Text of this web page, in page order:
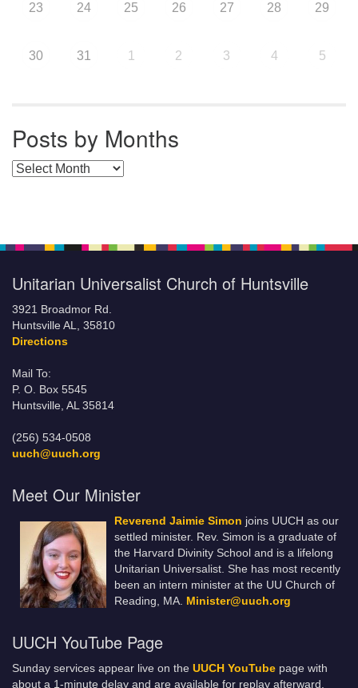
23 24 25 26 27 28 29
30 31 1 2 3 4 5
Posts by Months
Posts by Months
Unitarian Universalist Church of Huntsville
3921 Broadmor Rd.
Huntsville AL, 35810
Directions
Mail To:
P. O. Box 5545
Huntsville, AL 35814
(256) 534-0508
uuch@uuch.org
Meet Our Minister
Reverend Jaimie Simon joins UUCH as our
settled minister. Rev. Simon is a graduate of
the Harvard Divinity School and is a lifelong
Unitarian Universalist. She has most recently
been an intern minister at the UU Church of
Reading, MA. Minister@uuch.org
UUCH YouTube Page
Sunday services appear live on the UUCH YouTube page with
about a 1-minute delay and are available for replay afterward.